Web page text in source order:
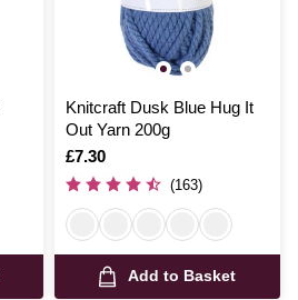
Knitcraft Dusk Blue Hug It
Out Yarn 200g
Is
£7.30
(163)
Add to Basket